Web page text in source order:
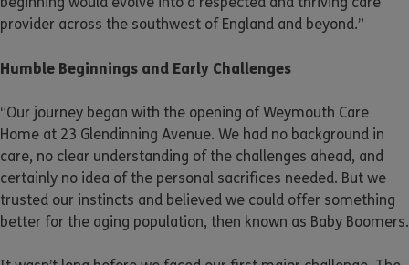
provider across the southwest of England and beyond.”
Humble Beginnings and Early Challenges
“Our journey began with the opening of Weymouth Care
Home at 23 Glendinning Avenue. We had no background in
care, no clear understanding of the challenges ahead, and
certainly no idea of the personal sacrifices needed. But we
trusted our instincts and believed we could offer something
better for the aging population, then known as Baby Boomers.